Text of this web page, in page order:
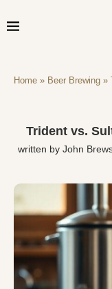
Home » Beer Brewing »
Trident vs.
written by John